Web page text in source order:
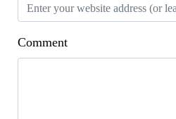
Comment